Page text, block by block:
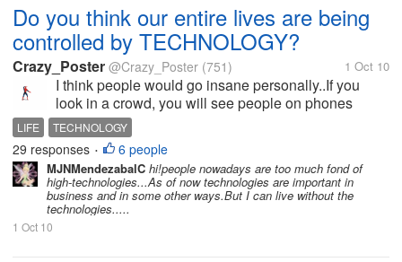
Do you think our entire lives are being
controlled by TECHNOLOGY?
Crazy_Poster @Crazy_Poster (751) 1 Oct 10
I think people would go insane personally..If you
look in a crowd, you will see people on phones
mostly texting or on facebook, listening to ipods,
relying on gps on their phone, and carrying laptops
or Ipads. We are way too...
LIFE TECHNOLOGY
29 responses • 6 people
MJNMendezabalC hi!people nowadays are too much fond of
high-technologies...As of now technologies are important in
business and in some other ways.But I can live without the
technologies.....
1 Oct 10